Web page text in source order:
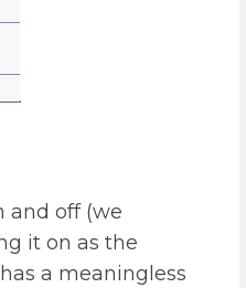
and off (we
it on as the
a meaningless